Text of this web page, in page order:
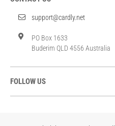
support@cardly.net
PO Box 1633
Buderim QLD 4556 Australia
FOLLOW US